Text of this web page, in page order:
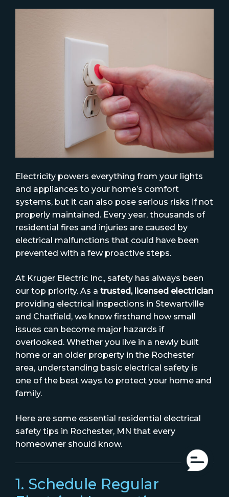
Electricity powers everything from your lights
and appliances to your home’s comfort
systems, but it can also pose serious risks if not
properly maintained. Every year, thousands of
residential fires and injuries are caused by
electrical malfunctions that could have been
prevented with a few proactive steps.
At Kruger Electric Inc., safety has always been
our top priority. As a trusted, licensed electrician
providing electrical inspections in Stewartville
and Chatfield, we know firsthand how small
issues can become major hazards if
overlooked. Whether you live in a newly built
home or an older property in the Rochester
area, understanding basic electrical safety is
one of the best ways to protect your home and
family.
Here are some essential residential electrical
safety tips in Rochester, MN that every
homeowner should know.
1. Schedule Regular